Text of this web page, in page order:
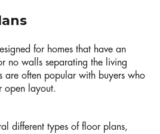
for homes that have an
no walls separating the living
are often popular with buyers who
open layout.
different types of floor plans,